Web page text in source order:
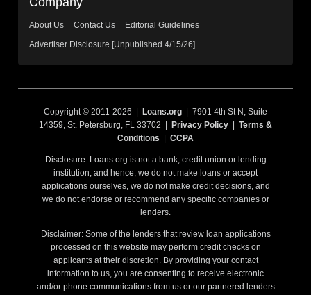
About Us Contact Us
Editorial Guidelines
Advertiser Disclosure [Unpublished 4/15/26]
Copyright © 2011-2026 | Loans.org | 7901 4th St N, Suite
14359, St. Petersburg, FL 33702 |
Privacy Policy
Terms &
Conditions
CCPA
Disclosure: Loans.org is not a bank, credit union or lending
institution, and hence, we do not make loans or accept
applications ourselves, we do not make credit decisions, and
we do not endorse or recommend any specific companies or
lenders.
Disclaimer: Some of the lenders that review loan applications
processed on this website may perform credit checks on
applicants at their discretion. By providing your contact
information to us, you are consenting to receive electronic
and/or phone communications from us or our partnered lenders